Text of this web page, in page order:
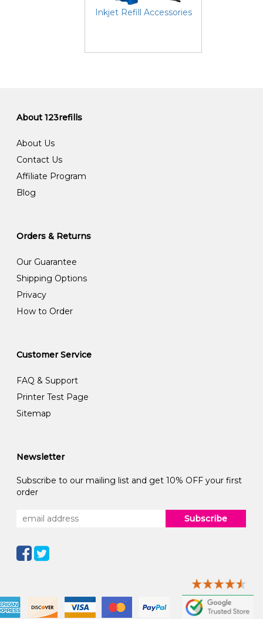
Inkjet Refill Accessories
About 123refills
About Us
Contact Us
Affiliate Program
Blog
Orders & Returns
Our Guarantee
Shipping Options
Privacy
How to Order
Customer Service
FAQ & Support
Printer Test Page
Sitemap
Newsletter
Subscribe to our mailing list and get 10% OFF your first
order
Subscribe